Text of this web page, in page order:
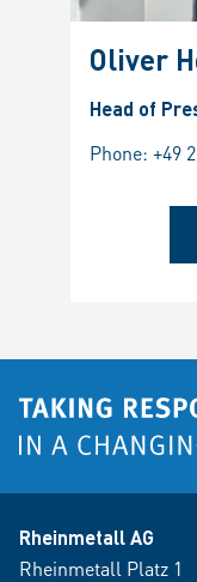
Oliver
Head of
Phone: +49
Rheinmetall AG
Rheinmetall Platz 1